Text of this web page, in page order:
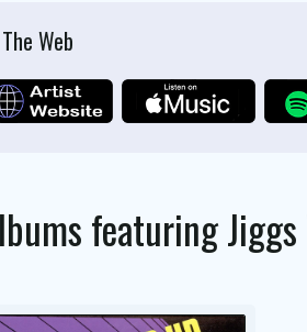
Web
featuring